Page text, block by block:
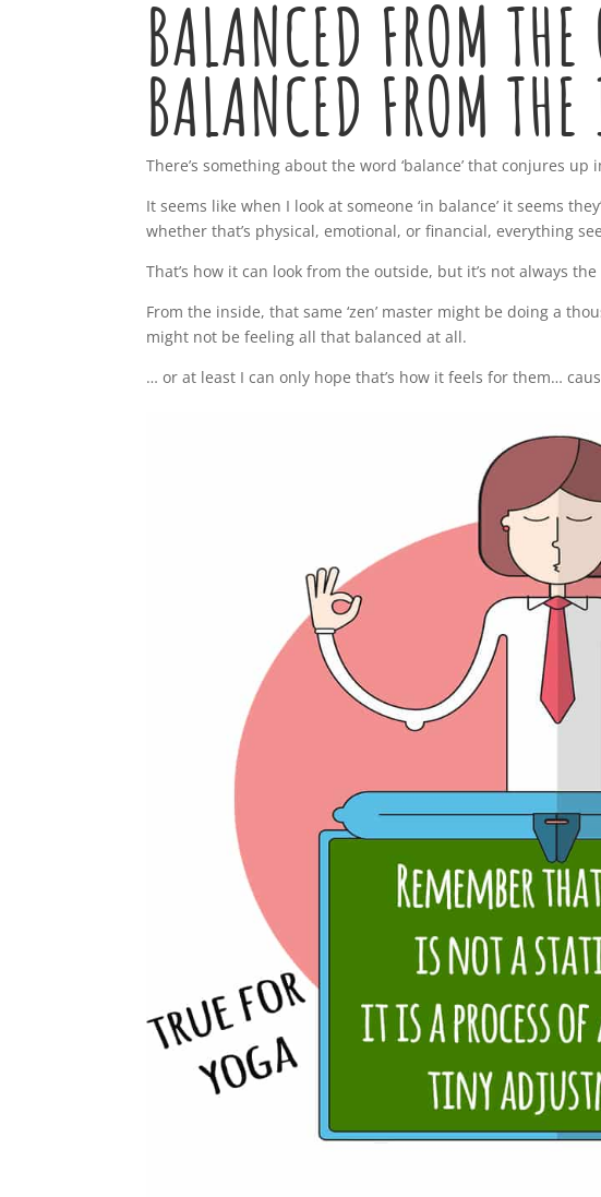
BALANCED FROM
BALANCED FROM
There’s something about the word ‘balance’ that conjures
It seems like when I look at someone ‘in balance’ it seems
whether that’s physical, emotional, or financial, everything
That’s how it can look from the outside, but it’s not always
From the inside, that same ‘zen’ master might be doing a
might not be feeling all that balanced at all.
… or at least I can only hope that’s how it feels for them…